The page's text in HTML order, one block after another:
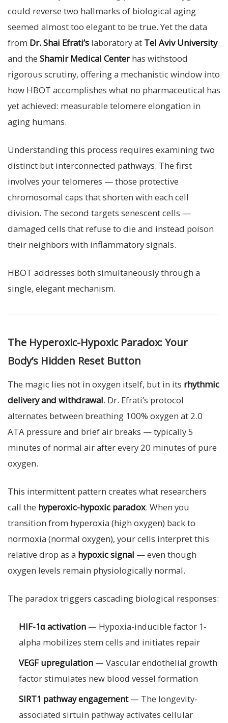
could reverse two hallmarks of biological aging
seemed almost too elegant to be true. Yet the data
from Dr. Shai Efrati’s laboratory at Tel Aviv University
and the Shamir Medical Centerhas withstood
rigorous scrutiny, offering a mechanistic window into
how HBOT accomplishes what no pharmaceutical has
yet achieved: measurable telomere elongation in
aging humans.
Understanding this process requires examining two
distinct but interconnected pathways. The first
involves your telomeres — those protective
chromosomal caps that shorten with each cell
division. The second targets senescent cells —
damaged cells that refuse to die and instead poison
their neighbors with inflammatory signals.
HBOT addresses both simultaneously through a
single, elegant mechanism.
The Hyperoxic-Hypoxic Paradox: Your
Body’s Hidden Reset Button
The magic lies not in oxygen itself, but in its rhythmic
delivery and withdrawal. Dr. Efrati’s protocol
alternates between breathing 100% oxygen at 2.0
ATA pressure and brief air breaks — typically 5
minutes of normal air after every 20 minutes of pure
oxygen.
This intermittent pattern creates what researchers
call the hyperoxic-hypoxic paradox. When you
transition from hyperoxia (high oxygen) back to
normoxia (normal oxygen), your cells interpret this
relative drop as a hypoxic signal — even though
oxygen levels remain physiologically normal.
The paradox triggers cascading biological responses:
HIF-1α activation — Hypoxia-inducible factor 1-
alpha mobilizes stem cells and initiates repair
VEGF upregulation — Vascular endothelial growth
factor stimulates new blood vessel formation
SIRT1 pathway engagement— The longevity-
associated sirtuin pathway activates cellular